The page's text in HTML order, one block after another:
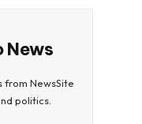
News
NewsSite
politics.